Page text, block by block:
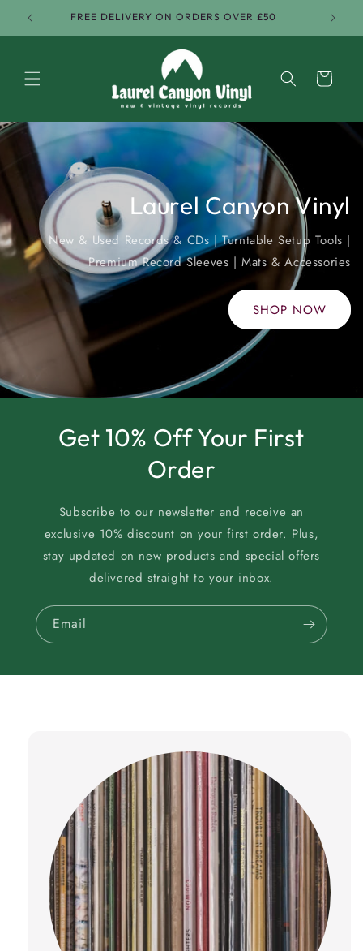
Skip to
content
FREE DELIVERY ON ORDERS OVER £50
Cart
Vinyl Records & Accessories
Laurel Canyon Vinyl
New & Used Records & CDs | Turntable Setup Tools |
Premium Record Sleeves | Mats & Accessories
SHOP NOW
Get 10% Off Your First
Order
Subscribe to our newsletter and receive an
exclusive 10% discount on your first order. Plus,
stay updated on new products and special offers
delivered straight to your inbox.
Email